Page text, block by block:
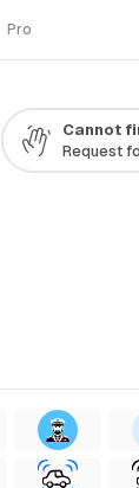
Pro
Cannot
Request